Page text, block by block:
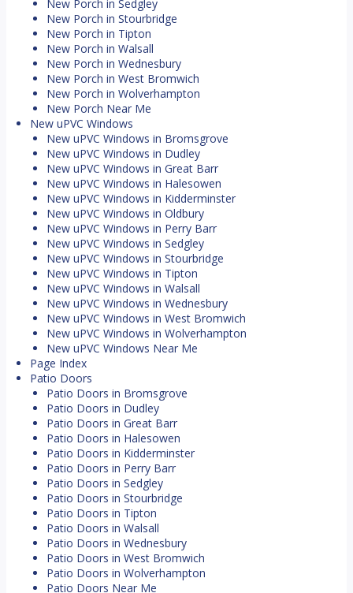
New Porch in Sedgley
New Porch in Stourbridge
New Porch in Tipton
New Porch in Walsall
New Porch in Wednesbury
New Porch in West Bromwich
New Porch in Wolverhampton
New Porch Near Me
New uPVC Windows
New uPVC Windows in Bromsgrove
New uPVC Windows in Dudley
New uPVC Windows in Great Barr
New uPVC Windows in Halesowen
New uPVC Windows in Kidderminster
New uPVC Windows in Oldbury
New uPVC Windows in Perry Barr
New uPVC Windows in Sedgley
New uPVC Windows in Stourbridge
New uPVC Windows in Tipton
New uPVC Windows in Walsall
New uPVC Windows in Wednesbury
New uPVC Windows in West Bromwich
New uPVC Windows in Wolverhampton
New uPVC Windows Near Me
Page Index
Patio Doors
Patio Doors in Bromsgrove
Patio Doors in Dudley
Patio Doors in Great Barr
Patio Doors in Halesowen
Patio Doors in Kidderminster
Patio Doors in Perry Barr
Patio Doors in Sedgley
Patio Doors in Stourbridge
Patio Doors in Tipton
Patio Doors in Walsall
Patio Doors in Wednesbury
Patio Doors in West Bromwich
Patio Doors in Wolverhampton
Patio Doors Near Me